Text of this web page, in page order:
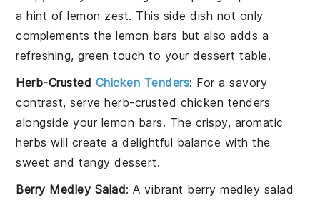
a hint oflemon zest. This side dish not only
complements thelemon bars but also adds a
refreshing, green touch to your dessert table.
Herb-Crusted Chicken Tenders: For a savory
contrast, serveherb-crusted chicken tenders
alongside your lemon bars. The crispy, aromatic
herbs will create a delightful balance with the
sweet and tangy dessert.
Berry Medley Salad: A vibrant berry medley salad